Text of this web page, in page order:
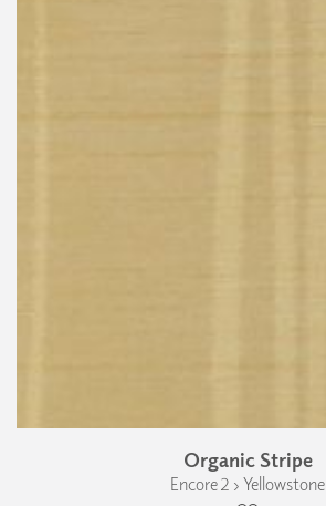
Organic Stripe
Encore 2 › Yellowstone